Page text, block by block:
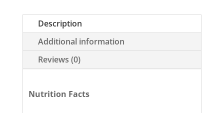
Description
Additional information
Reviews (0)
Nutrition Facts